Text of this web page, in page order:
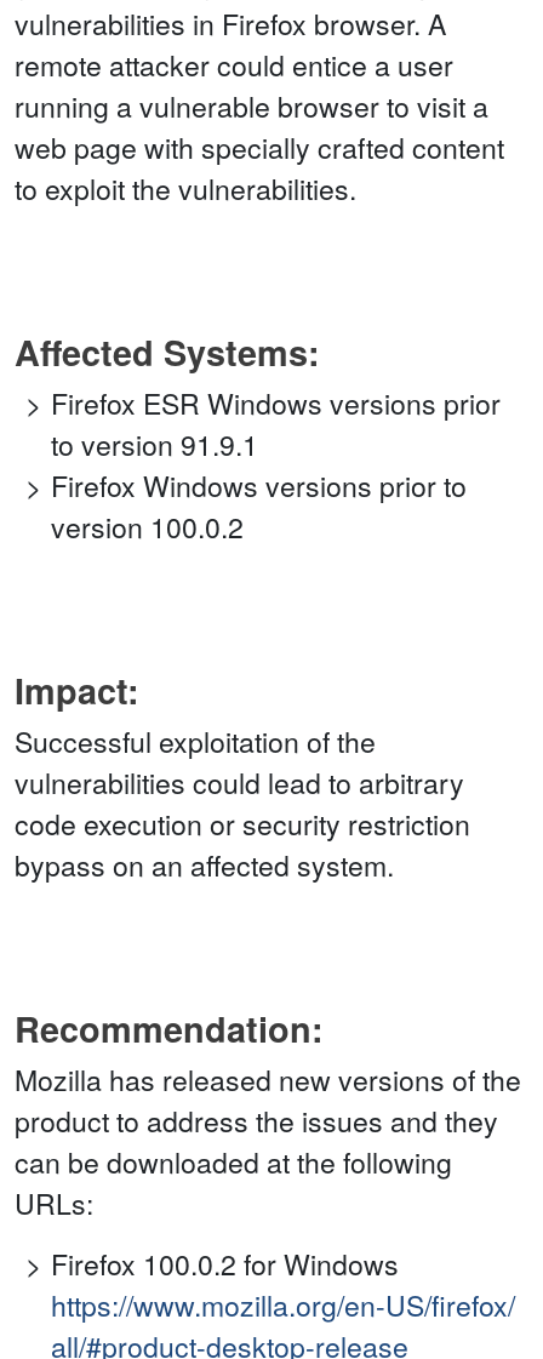
vulnerabilities in Firefox browser. A
remote attacker could entice a user
running a vulnerable browser to visit a
web page with specially crafted content
to exploit the vulnerabilities.
Affected Systems:
Firefox ESR Windows versions prior
to version 91.9.1
Firefox Windows versions prior to
version 100.0.2
Impact:
Successful exploitation of the
vulnerabilities could lead to arbitrary
code execution or security restriction
bypass on an affected system.
Recommendation:
Mozilla has released new versions of the
product to address the issues and they
can be downloaded at the following
URLs:
Firefox 100.0.2 for Windows
https://www.mozilla.org/en-US/firefox/
all/#product-desktop-release